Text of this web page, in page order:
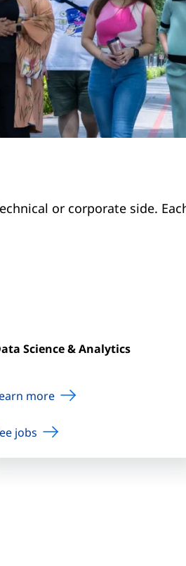
or corporate side.
Science & Analytics
more
jobs